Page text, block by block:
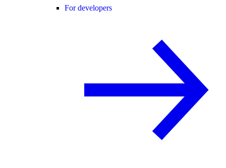
For developers